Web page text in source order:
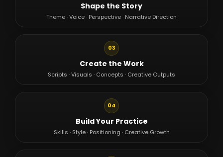
Shape the Story
Theme · Voice · Perspective · Narrative Direction
03
Create the Work
Scripts · Visuals · Concepts · Creative Outputs
04
Build Your Practice
Skills · Style · Positioning · Creative Growth